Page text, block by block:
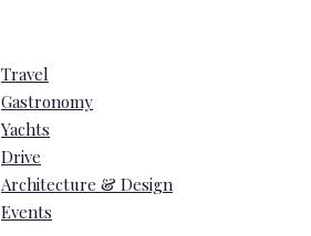
Travel
Gastronomy
Yachts
Drive
Architecture & Design
Events